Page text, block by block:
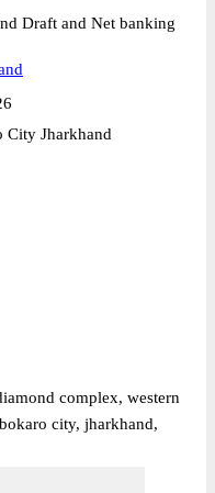
Draft and Net banking
City Jharkhand
complex, western
city, jharkhand,